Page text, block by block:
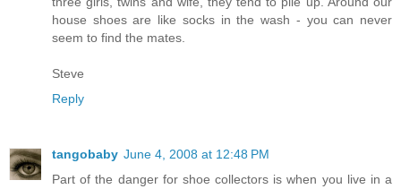
house shoes are like socks in the wash - you can never
seem to find the mates.
Steve
Reply
tangobaby June 4, 2008 at 12:48 PM
Part of the danger for shoe collectors is when you live in a